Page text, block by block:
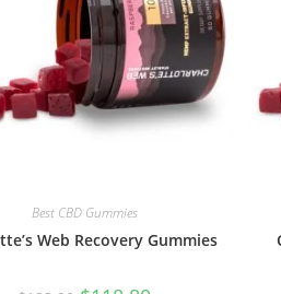
Best CBD Gummies
Web Recovery Gummies